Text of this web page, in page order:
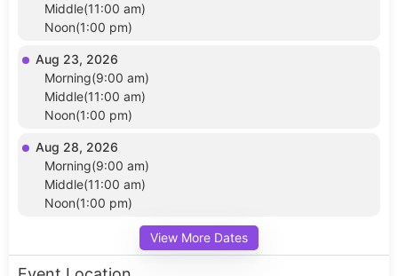
Middle(11:00 am)
Noon(1:00 pm)
Aug 23, 2026
Morning(9:00 am)
Middle(11:00 am)
Noon(1:00 pm)
Aug 28, 2026
Morning(9:00 am)
Middle(11:00 am)
Noon(1:00 pm)
View More Dates